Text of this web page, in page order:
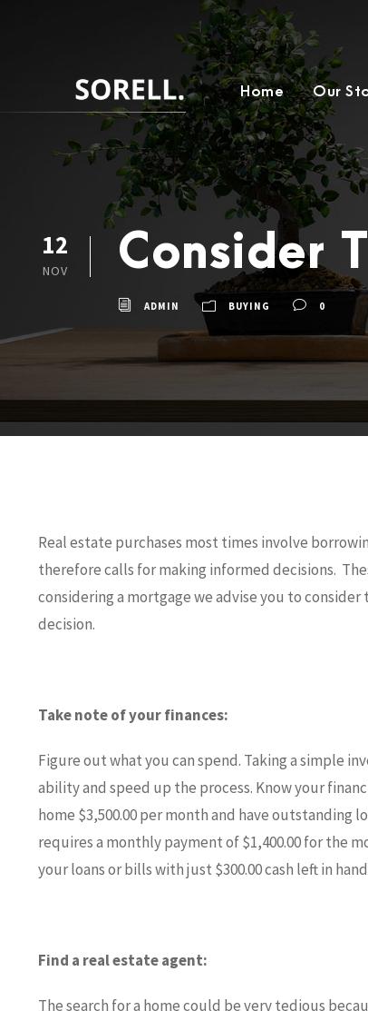
Home Our
12
NOV Consider
ADMIN BUYING 0
Real estate purchases most times involve
therefore calls for making informed decisions.
considering a mortgage we advise you to
decision.
Take note of your finances:
Figure out what you can spend. Taking a simple
ability and speed up the process. Know your
home $3,500.00 per month and have outstanding
requires a monthly payment of $1,400.00 for the
your loans or bills with just $300.00 cash left in
Find a real estate agent:
The search for a home could be very tedious